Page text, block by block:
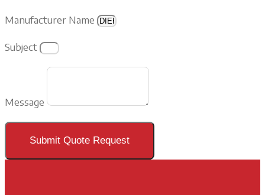
Manufacturer Name
Subject
Message
Submit Quote Request